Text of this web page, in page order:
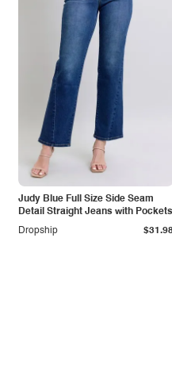
Judy Blue Full Size Side Seam
Detail Straight Jeans with Pockets
Dropship